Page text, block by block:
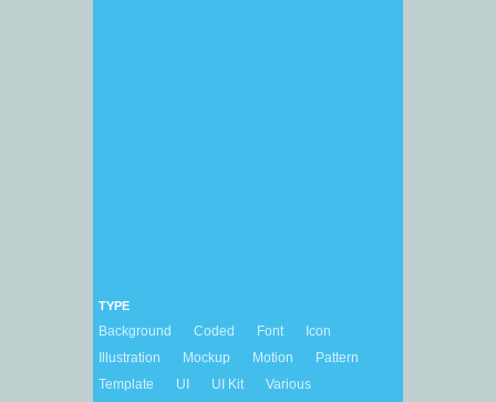
TYPE
Background Coded Font
Icon
Illustration
Mockup Motion
Pattern
Template
UI UI Kit
Various